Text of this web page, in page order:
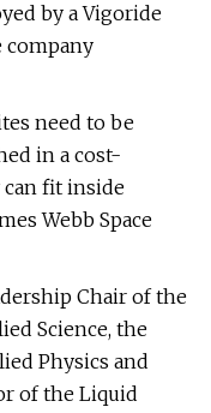
by a Vigoride
company
need to be
in a cost-
can fit inside
Webb Space
Chair of the
Science, the
Physics and
of the Liquid